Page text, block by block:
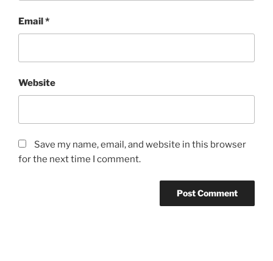
Email*
Website
Save my name, email, and website in this browser
for the next time I comment.